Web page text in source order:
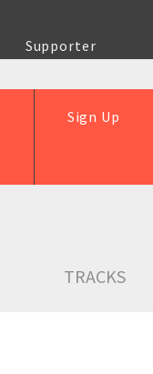
Supporter
Sign Up
TRACKS